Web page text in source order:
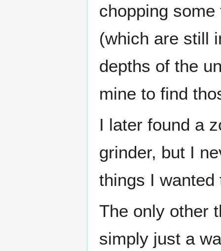
chopping
(which are still
depths of the
mine to find
I later found a
grinder, but I
things I wanted
The only other
simply just a